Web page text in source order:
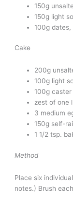
150g
150g light
100g
Cake
200g
100g light
100g caster
zest of one
3 medium
150g self-
1 1/2 tsp.
Method
Place six
notes.) Brush